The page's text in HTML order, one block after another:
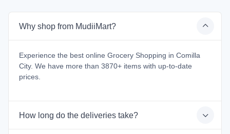
Why shop from MudiiMart?
Experience the best online Grocery Shopping in Comilla
City. We have more than 3870+ items with up-to-date
prices.
How long do the deliveries take?